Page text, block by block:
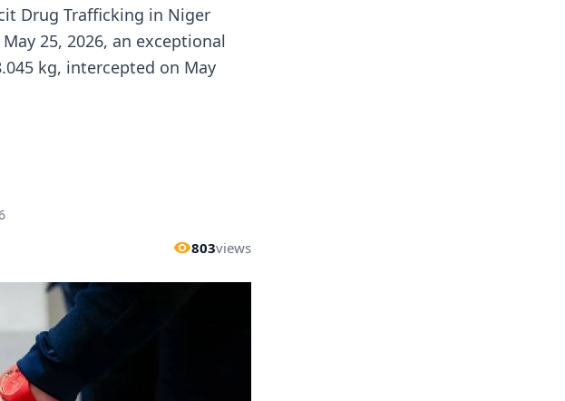
Drug Trafficking in Niger
25, 2026, an exceptional
kg, intercepted on May
803views